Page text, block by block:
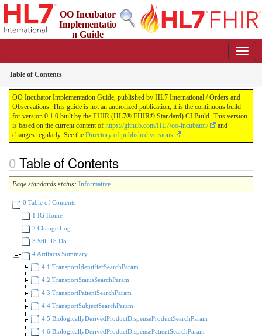
OO Incubator
Implementatio
n Guide
Table of Contents
OO Incubator Implementation Guide, published by HL7 International / Orders and
Observations. This guide is not an authorized publication; it is the continuous build
for version 0.1.0 built by the FHIR (HL7® FHIR® Standard) CI Build. This version
is based on the current content of https://github.com/HL7/oo-incubator/
and
changes regularly. See the Directory of published versions
Table of Contents
Page standards status: Informative
0 Table of Contents
1 IG Home
2 Change Log
3 Still To Do
4 Artifacts Summary
4.1 TransportIdentifierSearchParam
4.2 TransportStatusSearchParam
4.3 TransportPatientSearchParam
4.4 TransportSubjectSearchParam
4.5 BiologicallyDerivedProductDispenseProductSearchParam
4.6 BiologicallyDerivedProductDispensePatientSearchParam